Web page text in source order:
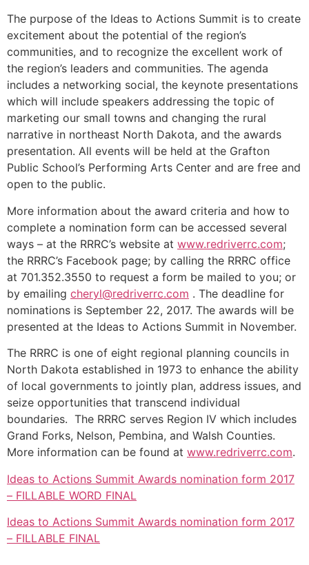
The purpose of the Ideas to Actions Summit is to create
excitement about the potential of the region’s
communities, and to recognize the excellent work of
the region’s leaders and communities. The agenda
includes a networking social, the keynote presentations
which will include speakers addressing the topic of
marketing our small towns and changing the rural
narrative in northeast North Dakota, and the awards
presentation. All events will be held at the Grafton
Public School’s Performing Arts Center and are free and
open to the public.
More information about the award criteria and how to
complete a nomination form can be accessed several
ways – at the RRRC’s website at www.redriverrc.com;
the RRRC’s Facebook page; by calling the RRRC office
at 701.352.3550 to request a form be mailed to you; or
by emailing cheryl@redriverrc.com . The deadline for
nominations is September 22, 2017. The awards will be
presented at the Ideas to Actions Summit in November.
The RRRC is one of eight regional planning councils in
North Dakota established in 1973 to enhance the ability
of local governments to jointly plan, address issues, and
seize opportunities that transcend individual
boundaries. The RRRC serves Region IV which includes
Grand Forks, Nelson, Pembina, and Walsh Counties.
More information can be found at www.redriverrc.com.
Ideas to Actions Summit Awards nomination form 2017
– FILLABLE WORD FINAL
Ideas to Actions Summit Awards nomination form 2017
– FILLABLE FINAL